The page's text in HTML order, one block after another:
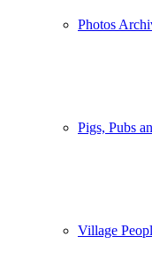
Photos
Pigs, Pubs
Village